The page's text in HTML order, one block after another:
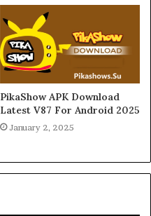
PikaShow APK Download
Latest V87 For Android 2025
January 2, 2025